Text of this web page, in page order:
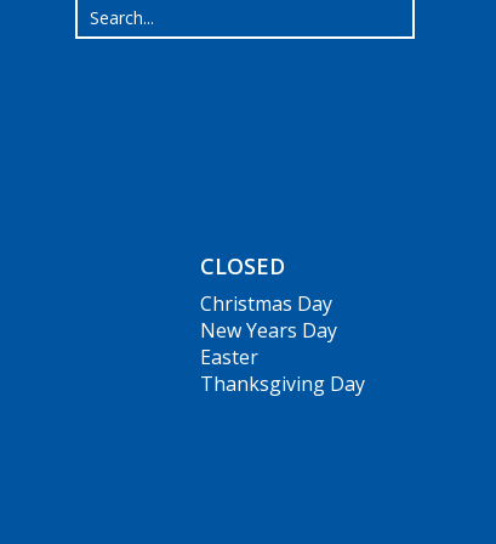
CLOSED
Christmas Day
New Years Day
Easter
Thanksgiving Day